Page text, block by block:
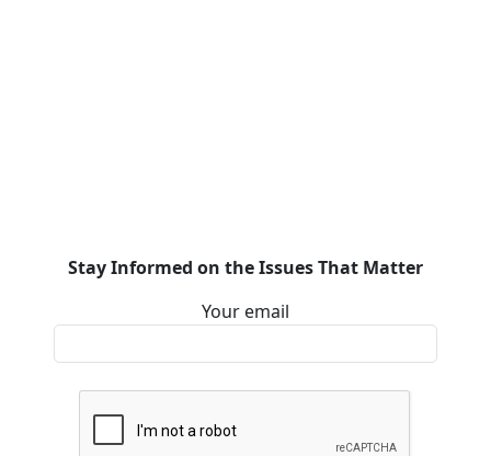
Stay Informed on the Issues That Matter
Your email